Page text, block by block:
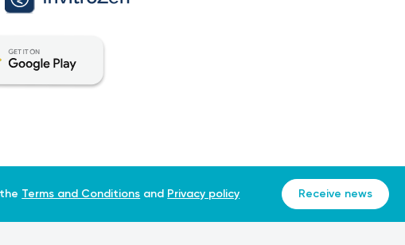
Terms and Conditions and Privacy policy Receive news